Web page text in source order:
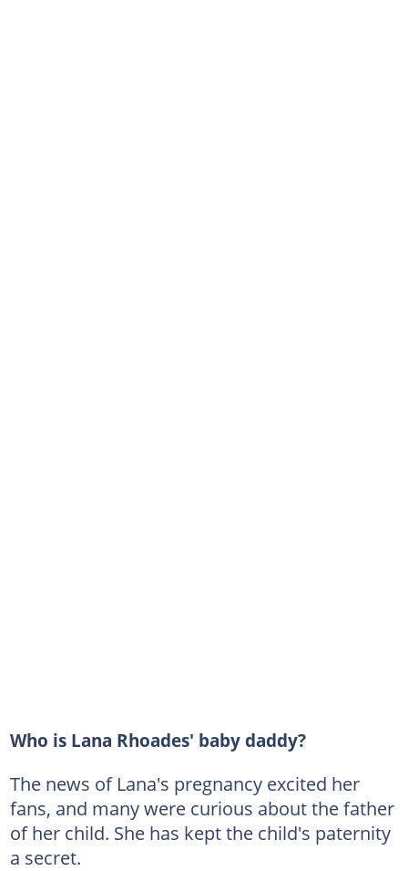
Who is Lana Rhoades' baby daddy?
The news of Lana's pregnancy excited her
fans, and many were curious about the father
of her child. She has kept the child's paternity
a secret.